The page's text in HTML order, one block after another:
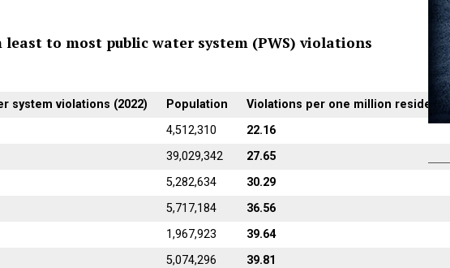
to most public water system (PWS) violations
system violations (2022) Population
Violations per one million residents
4,512,310
22.16
39,029,342
27.65
5,282,634
30.29
5,717,184
36.56
1,967,923
39.64
5,074,296
39.81